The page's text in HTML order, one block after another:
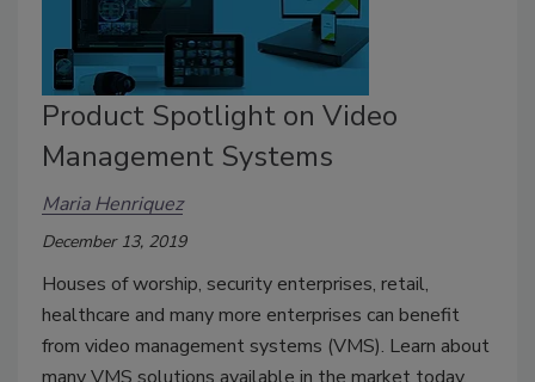
Product Spotlight on Video
Management Systems
Maria Henriquez
December 13, 2019
Houses of worship, security enterprises, retail,
healthcare and many more enterprises can benefit
from video management systems (VMS). Learn about